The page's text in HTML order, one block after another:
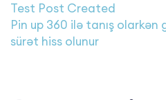
Test Post Created
Pin up 360 ilə tanış
sürət hiss olunur